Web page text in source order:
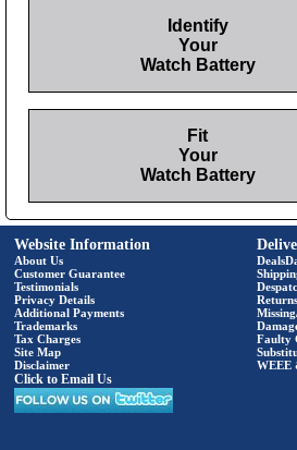
Identify
Your
Watch Battery
Fit
Your
Watch Battery
Website Information
About Us
Customer Guarantee
Testimonials
Privacy Details
Additional Payments
Trademarks
Tax Charges
Site Map
Disclaimer
Click to Email Us
Faulty
WEEE